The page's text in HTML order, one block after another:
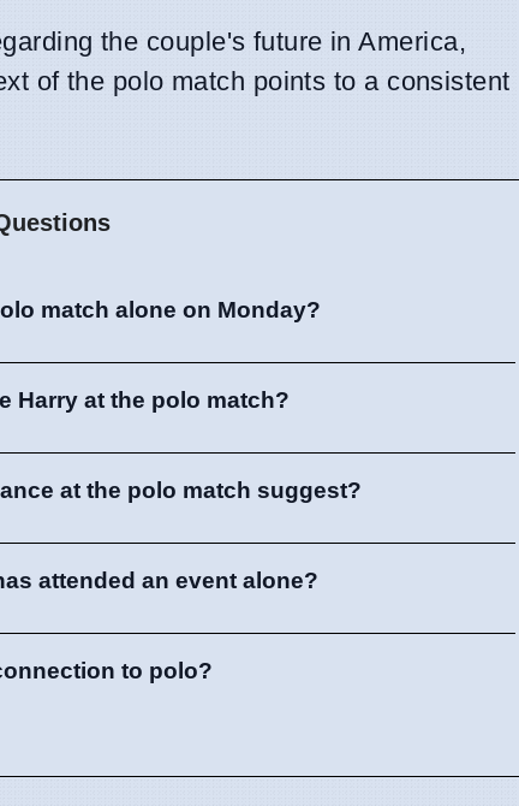
the couple's future in America,
of the polo match points to a consistent
match alone on Monday?
Harry at the polo match?
at the polo match suggest?
attended an event alone?
to polo?